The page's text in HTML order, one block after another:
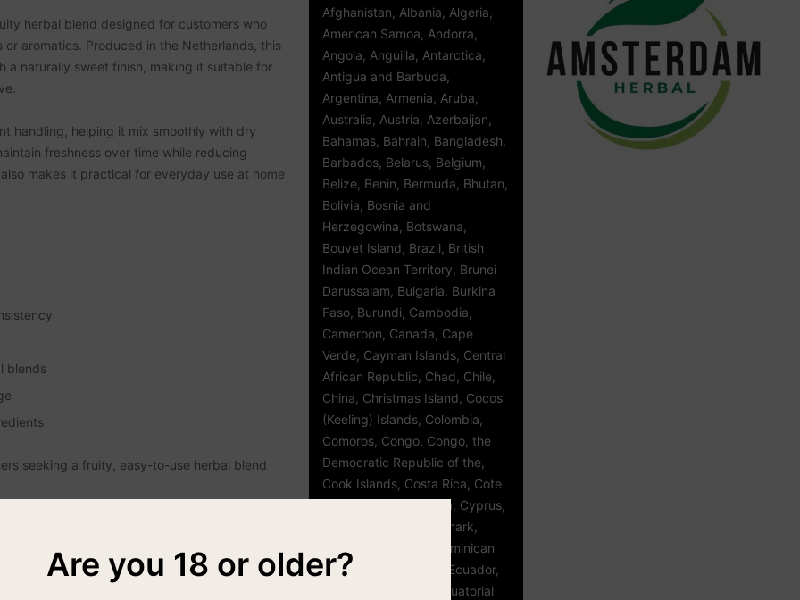
Afghanistan, Albania, Algeria,
American Samoa, Andorra,
Angola, Anguilla, Antarctica,
Antigua and Barbuda,
Argentina, Armenia, Aruba,
Australia, Austria, Azerbaijan,
Bahamas, Bahrain, Bangladesh,
Barbados, Belarus, Belgium,
Belize, Benin, Bermuda, Bhutan,
Bolivia, Bosnia and
Herzegowina, Botswana,
Bouvet Island, Brazil, British
Indian Ocean Territory, Brunei
Darussalam, Bulgaria, Burkina
Faso, Burundi, Cambodia,
Cameroon, Canada, Cape
Verde, Cayman Islands, Central
African Republic, Chad, Chile,
China, Christmas Island, Cocos
(Keeling) Islands, Colombia,
Comoros, Congo, Congo, the
Democratic Republic of the,
Cook Islands, Costa Rica, Cote
d'Ivoire, Croatia, Cuba, Cyprus,
Czech Republic, Denmark,
Djibouti, Dominica, Dominican
Republic, East Timor, Ecuador,
Egypt, El Salvador, Equatorial
herbal blend designed for customers who
aromatics. Produced in the Netherlands, this
naturally sweet finish, making it suitable for
handling, helping it mix smoothly with dry
freshness over time while reducing
makes it practical for everyday use at home
blends
seeking a fruity, easy-to-use herbal blend
Are you 18 or older?